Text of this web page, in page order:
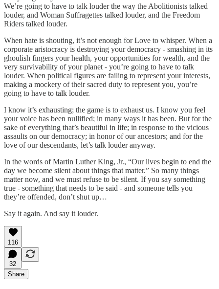
We’re going to have to talk louder the way the Abolitionists talked
louder, and Woman Suffragettes talked louder, and the Freedom
Riders talked louder.
When hate is shouting, it’s not enough for Love to whisper. When a
corporate aristocracy is destroying your democracy - smashing in its
ghoulish fingers your health, your opportunities for wealth, and the
very survivability of your planet - you’re going to have to talk
louder. When political figures are failing to represent your interests,
making a mockery of their sacred duty to represent you, you’re
going to have to talk louder.
I know it’s exhausting; the game is to exhaust us. I know you feel
your voice has been nullified; in many ways it has been. But for the
sake of everything that’s beautiful in life; in response to the vicious
assaults on our democracy; in honor of our ancestors; and for the
love of our descendants, let’s talk louder anyway.
In the words of Martin Luther King, Jr., “Our lives begin to end the
day we become silent about things that matter.” So many things
matter now, and we must refuse to be silent. If you say something
true - something that needs to be said - and someone tells you
they’re offended, don’t shut up…
Say it again. And say it louder.
116
32
Share